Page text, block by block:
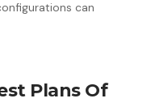
can
Plans Of